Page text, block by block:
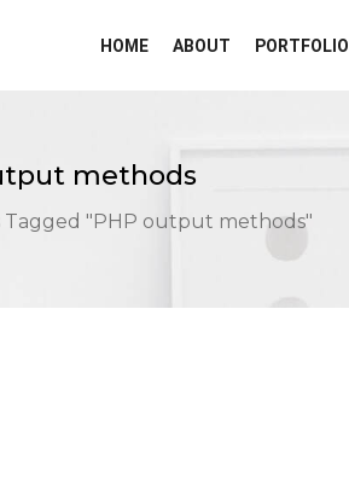
HOME ABOUT PORTFOLIO
methods
Tagged "PHP output methods"